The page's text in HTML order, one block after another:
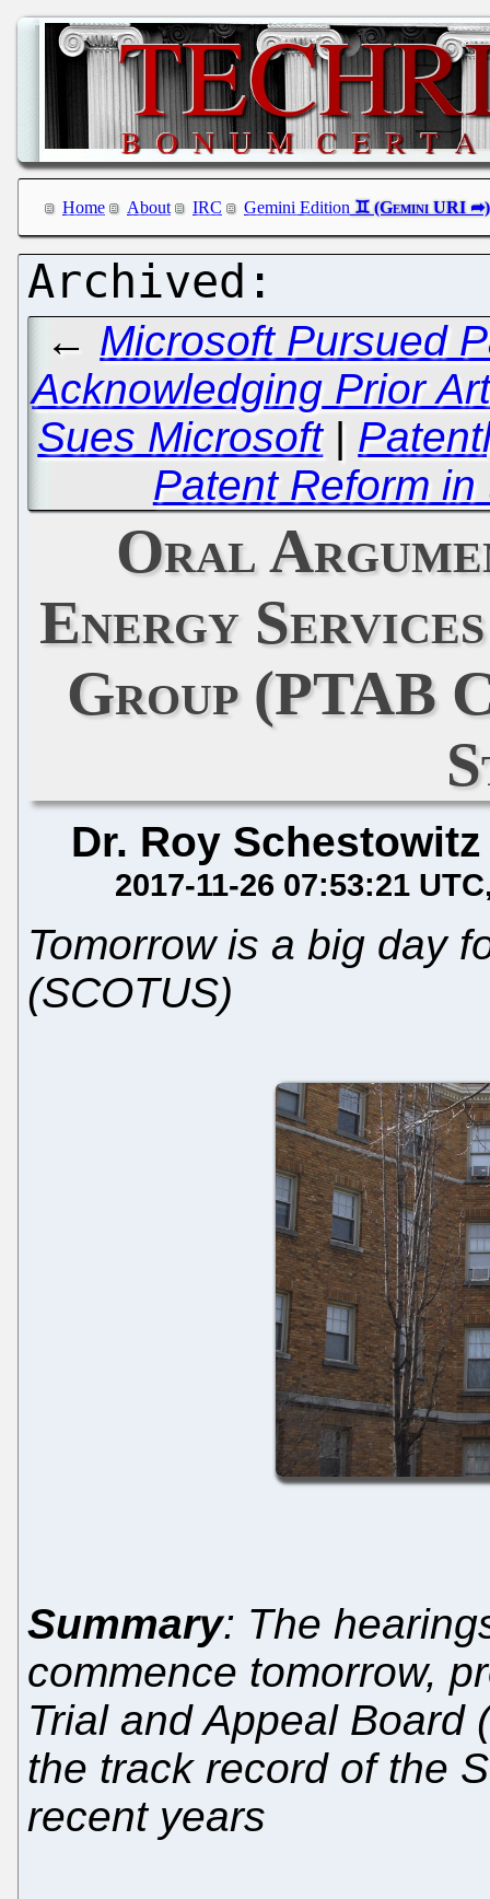
Home About IRC Gemini Edition
← Microsoft Pursued
Acknowledging Prior
Sues Microsoft|
Patent Reform
Oral
Energy
Group (PTAB
Dr. Roy Schestowitz
2017-11-26 07:53:21 UTC
Tomorrow is a big day
(SCOTUS)
Summary: The
commence tomorrow,
Trial and Appeal Board
the track record of the
recent years